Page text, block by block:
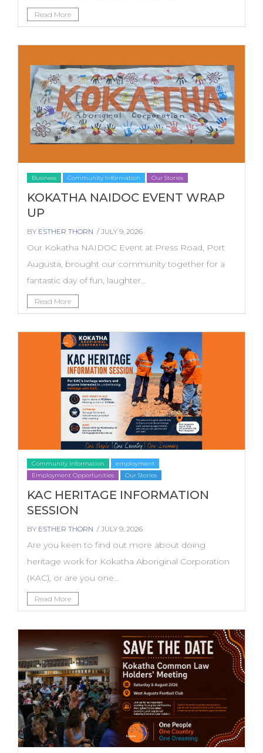
Read More
Business Community Information Our Stories
KOKATHA NAIDOC EVENT WRAP
UP
BY ESTHER THORN / JULY 9, 2026
Our Kokatha NAIDOC Event at Press Road, Port
Augusta, brought our community together for a
fantastic day of fun, laughter...
Read More
Community Information
employment
Employment Opportunities
Our Stories
KAC HERITAGE INFORMATION
SESSION
BY ESTHER THORN / JULY 9, 2026
Are you keen to find out more about doing
heritage work for Kokatha Aboriginal Corporation
(KAC), or are you one...
Read More